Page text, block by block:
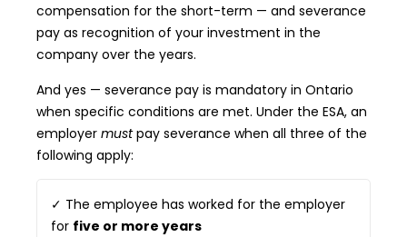
compensation for the short-term — and severance
pay as recognition of your investment in the
company over the years.
And yes — severance pay is mandatory in Ontario
when specific conditions are met. Under the ESA, an
employer mustpay severance when all three of the
following apply:
✓ The employee has worked for the employer
for five or more years